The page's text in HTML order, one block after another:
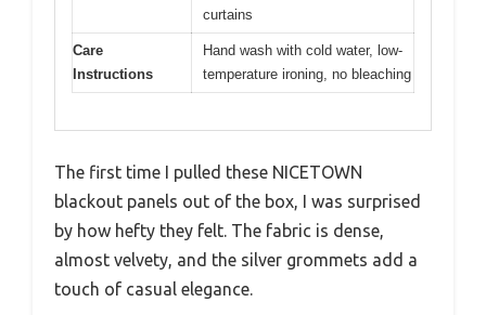
curtains
Care
Instructions
Hand wash with cold water, low-
temperature ironing, no bleaching
The first time I pulled these NICETOWN
blackout panels out of the box, I was surprised
by how hefty they felt. The fabric is dense,
almost velvety, and the silver grommets add a
touch of casual elegance.